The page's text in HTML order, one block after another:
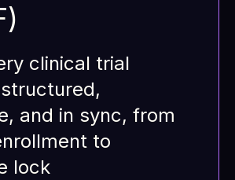
clinical trial
and in sync, from
to
lock